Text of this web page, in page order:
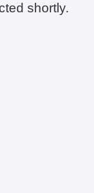
shortly.